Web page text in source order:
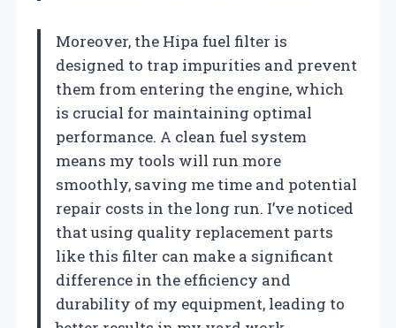
Moreover, the Hipa fuel filter is
designed to trap impurities and prevent
them from entering the engine, which
is crucial for maintaining optimal
performance. A clean fuel system
means my tools will run more
smoothly, saving me time and potential
repair costs in the long run. I’ve noticed
that using quality replacement parts
like this filter can make a significant
difference in the efficiency and
durability of my equipment, leading to